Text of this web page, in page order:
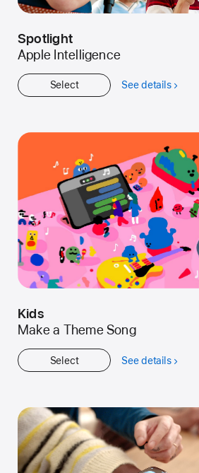
Spotlight
Apple Intelligence
Select See detailsabout
Kids
Make a Theme Song
Select See detailsabout